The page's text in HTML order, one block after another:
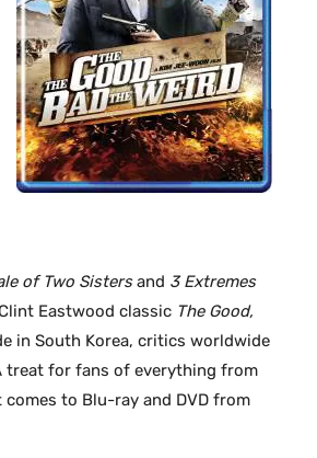
of Two Sistersand 3 Extremes
Eastwood classic The Good,
in South Korea, critics worldwide
treat for fans of everything from
to Blu-ray and DVD from